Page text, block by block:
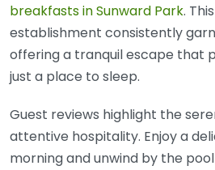
breakfasts in Sunward Park. This
establishment consistently
offering a tranquil escape that
just a place to sleep.
Guest reviews highlight the
attentive hospitality. Enjoy a
morning and unwind by the